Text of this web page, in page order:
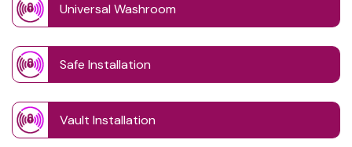
Universal Washroom
Safe Installation
Vault Installation